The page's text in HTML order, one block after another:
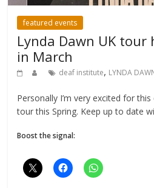
featured events
Lynda Dawn UK
in March
deaf institute, LYNDA
Personally I’m very excited for
tour this Spring. Keep up to date
Boost the signal: